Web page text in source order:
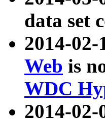
data set
2014-02-
Web is
WDC
2014-